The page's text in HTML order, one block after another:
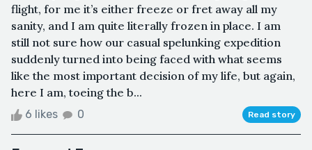
flight, for me it’s either freeze or fret away all my
sanity, and I am quite literally frozen in place. I am
still not sure how our casual spelunking expedition
suddenly turned into being faced with what seems
like the most important decision of my life, but again,
here I am, toeing the b...
6 likes 0 Read story